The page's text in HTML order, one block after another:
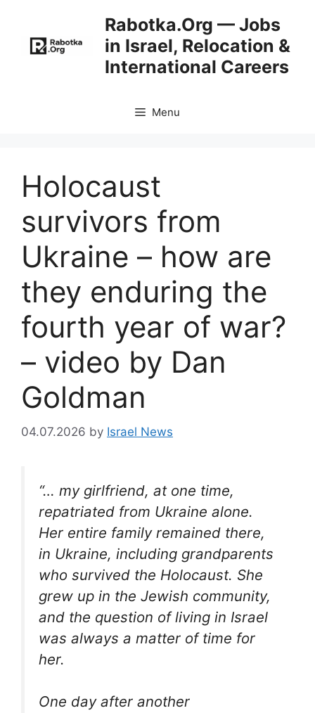
content
Rabotka.Org — Jobs
in Israel, Relocation &
International Careers
Menu
Holocaust
survivors from
Ukraine – how are
they enduring the
fourth year of war?
– video by Dan
Goldman
04.07.2026 by Israel News
“… my girlfriend, at one time,
repatriated from Ukraine alone.
Her entire family remained there,
in Ukraine, including grandparents
who survived the Holocaust. She
grew up in the Jewish community,
and the question of living in Israel
was always a matter of time for
her.
One day after another